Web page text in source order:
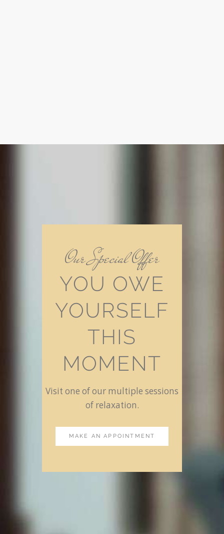
Our Special Offer
YOU OWE
YOURSELF
THIS
MOMENT
Visit one of our multiple sessions
of relaxation.
MAKE AN APPOINTMENT